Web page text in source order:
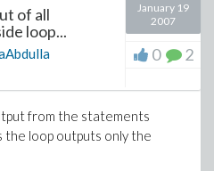
of all
loop...
January 19
2007
0 2
from the statements
the loop outputs only the